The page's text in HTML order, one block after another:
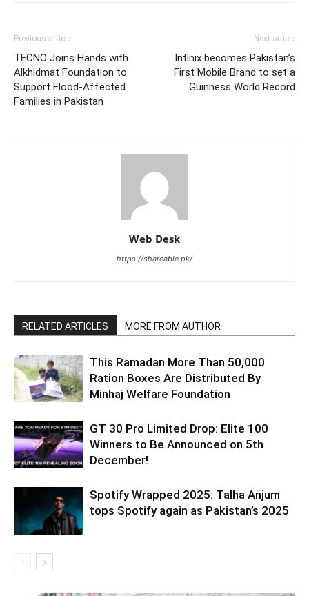
Previous article
TECNO Joins Hands with
Alkhidmat Foundation to
Support Flood-Affected
Families in Pakistan
Next article
Infinix becomes Pakistan’s
First Mobile Brand to set a
Guinness World Record
Web Desk
https://shareable.pk/
RELATED ARTICLES MORE FROM AUTHOR
This Ramadan More Than 50,000
Ration Boxes Are Distributed By
Minhaj Welfare Foundation
GT 30 Pro Limited Drop: Elite 100
Winners to Be Announced on 5th
December!
Spotify Wrapped 2025: Talha Anjum
tops Spotify again as Pakistan’s 2025